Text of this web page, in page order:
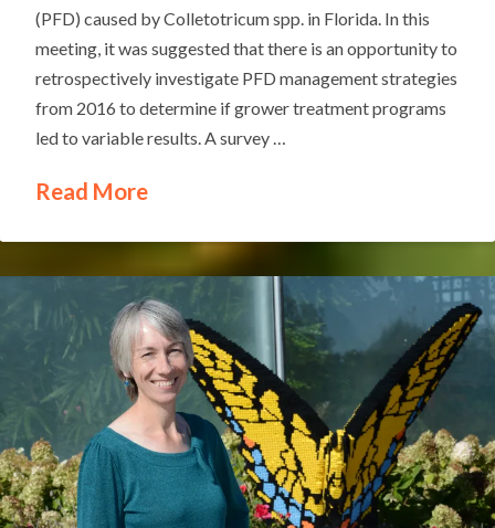
(PFD) caused by Colletotricum spp. in Florida. In this
meeting, it was suggested that there is an opportunity to
retrospectively investigate PFD management strategies
from 2016 to determine if grower treatment programs
led to variable results. A survey …
Read More